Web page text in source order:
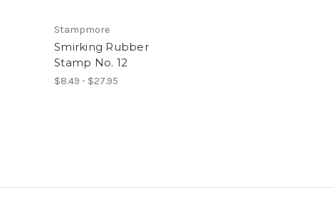
Stampmore
Smirking Rubber
Stamp No. 12
$8.49 - $27.95